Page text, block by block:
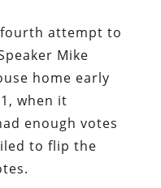
fourth attempt to
Mike
home early
when it
enough votes
to flip the